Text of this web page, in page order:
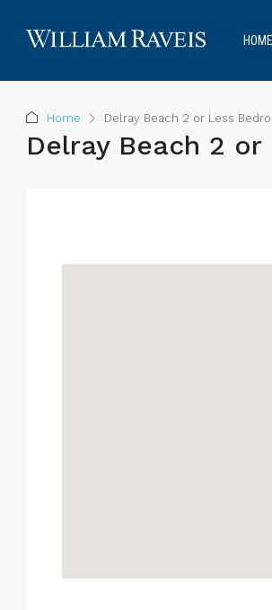
HOME
Home Delray Beach 2 or Less
Delray Beach 2